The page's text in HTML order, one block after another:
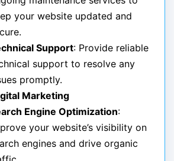
your website updated and
Support: Provide reliable
support to resolve any
promptly.
Marketing
Engine Optimization:
your website’s visibility on
engines and drive organic